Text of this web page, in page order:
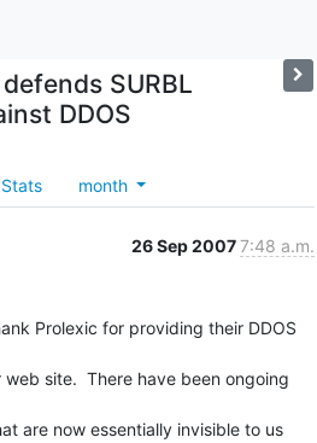
SURBL
DDOS
Stats month
26 Sep 20077:48 a.m.
Prolexic for providing their DDOS
site.  There have been ongoing
are now essentially invisible to us